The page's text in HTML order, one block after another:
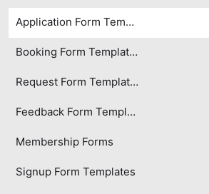
Application Form Templates
Booking Form Templates
Request Form Templates
Feedback Form Templates
Membership Forms
Signup Form Templates